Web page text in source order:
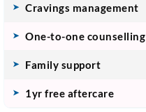
Cravings management
One-to-one counselling
Family support
1yr free aftercare